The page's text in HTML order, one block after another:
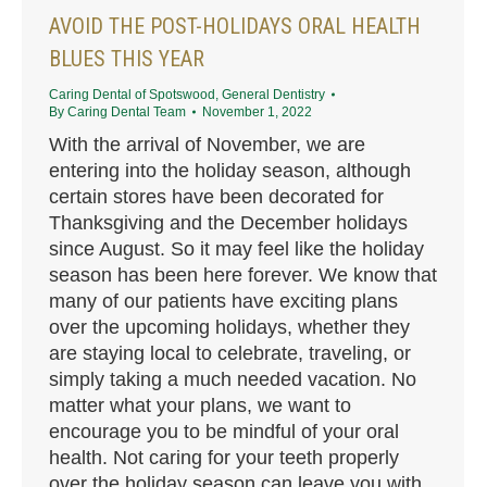
AVOID THE POST-HOLIDAYS ORAL HEALTH
BLUES THIS YEAR
Caring Dental of Spotswood General Dentistry
By Caring Dental Team November 1, 2022
With the arrival of November, we are
entering into the holiday season, although
certain stores have been decorated for
Thanksgiving and the December holidays
since August. So it may feel like the holiday
season has been here forever. We know that
many of our patients have exciting plans
over the upcoming holidays, whether they
are staying local to celebrate, traveling, or
simply taking a much needed vacation. No
matter what your plans, we want to
encourage you to be mindful of your oral
health. Not caring for your teeth properly